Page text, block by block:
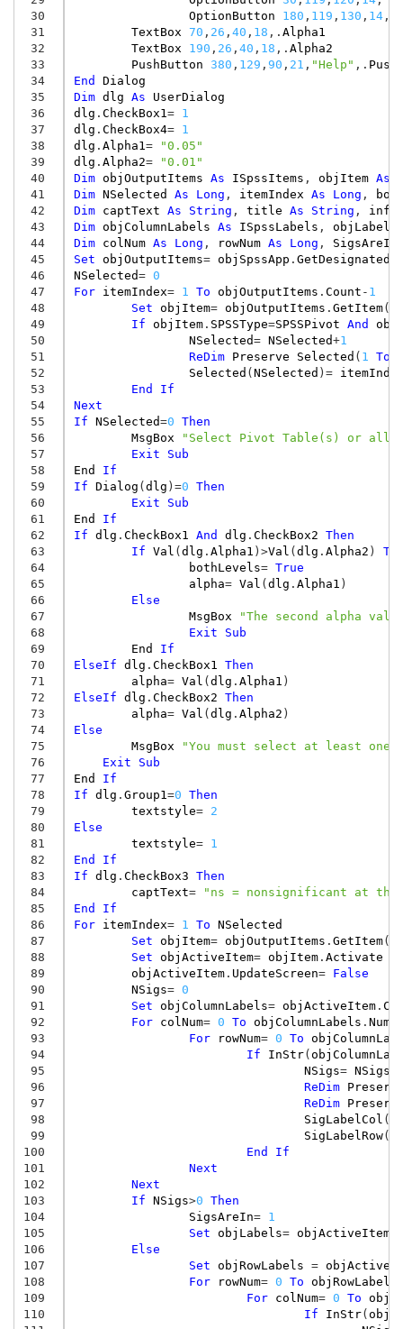
30
31
32
33
34
35
36
37
38
39
40
41
42
43
44
45
46
47
48
49
50
51
52
53
54
55
56
57
58
59
60
61
62
63
64
65
66
67
68
69
70
71
72
73
74
75
76
77
78
79
80
81
82
83
84
85
86
87
88
89
90
91
92
93
94
95
96
97
98
99
100
101
102
103
104
105
106
107
108
109
110
OptionButton
180 , 119 , 130 , 14,
TextBox 70 , 26 , 40 , 18 ,. Alpha1
TextBox
190 , 26 , 40 , 18 ,. Alpha2
PushButton 380 , 129 , 90 , 21 , "Help" ,.
End
Dialog
Dim dlg As
UserDialog
dlg . CheckBox1 =
1
dlg . CheckBox4=
1
dlg . Alpha1 =
"0.05"
dlg . Alpha2=
"0.01"
Dim objOutputItems As ISpssItems , objItem As
Dim NSelected As Long , itemIndex As Long ,
Dim
captText As String , title As String ,
info
Dim objColumnLabels As ISpssLabels ,
objLabels
Dim
colNum As Long , rowNum As Long ,
SigsAreIn
Set objOutputItems= objSpssApp .
NSelected= 0
For
itemIndex= 1 To objOutputItems . Count - 1
Set objItem= objOutputItems . GetItem(
If objItem. SPSSType=SPSSPivot And
NSelected= NSelected+1
ReDim
Preserve Selected ( 1 To
Selected (NSelected ) =
End
If
Next
If NSelected=0 Then
MsgBox
"Select Pivot Table(s) or all
Exit
Sub
End
If
If Dialog (dlg ) =0 Then
Exit
Sub
End
If
If dlg . CheckBox1 And dlg . CheckBox2 Then
If Val (dlg . Alpha1 ) >Val (dlg . Alpha2 )
bothLevels= True
alpha= Val (dlg . Alpha1 )
Else
MsgBox
"The second alpha
Exit
Sub
End
If
ElseIf dlg . CheckBox1
Then
alpha= Val (dlg . Alpha1 )
ElseIf dlg . CheckBox2 Then
alpha= Val (dlg . Alpha2 )
Else
MsgBox
"You must select at least
Exit
Sub
End
If
If dlg . Group1 =0 Then
textstyle=
2
Else
textstyle=
1
End
If
If dlg . CheckBox3 Then
captText=
"ns = nonsignificant at the
End
If
For
itemIndex= 1 To NSelected
Set objItem= objOutputItems . GetItem(
Set objActiveItem= objItem. Activate
objActiveItem. UpdateScreen=
False
NSigs= 0
Set objColumnLabels= objActiveItem.
For
colNum= 0 To objColumnLabels .
For
rowNum= 0 To
If
InStr(
NSigs= NSigs
ReDim
ReDim
SigLabelCol (
SigLabelRow(
End
If
Next
Next
If NSigs>0 Then
SigsAreIn=
1
Set objLabels= objActiveItem
Else
Set objRowLabels =
For
rowNum= 0 To objRowLabels
For
colNum= 0 To
If
InStr(